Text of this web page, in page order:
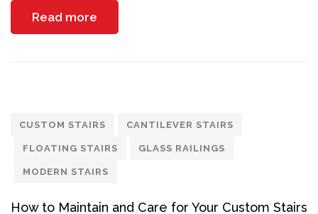
Read more
CUSTOM STAIRS CANTILEVER STAIRS
FLOATING STAIRS GLASS RAILINGS
MODERN STAIRS
How to Maintain and Care for Your Custom Stairs